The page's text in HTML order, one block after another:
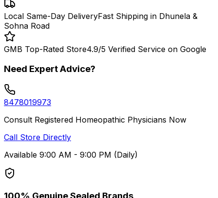
Local Same-Day DeliveryFast Shipping in Dhunela &
Sohna Road
GMB Top-Rated Store4.9/5 Verified Service on Google
Need Expert Advice?
8478019973
Consult Registered Homeopathic Physicians Now
Call Store Directly
Available 9:00 AM - 9:00 PM (Daily)
100% Genuine Sealed Brands